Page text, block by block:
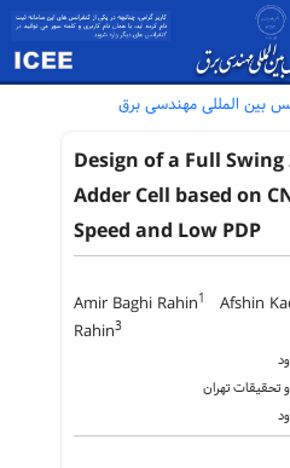
بین المللی مهندسی برق
Design of a Full
Adder Cell based on
Speed and Low PDP
Amir Baghi Rahin1 Afshin
Rahin3